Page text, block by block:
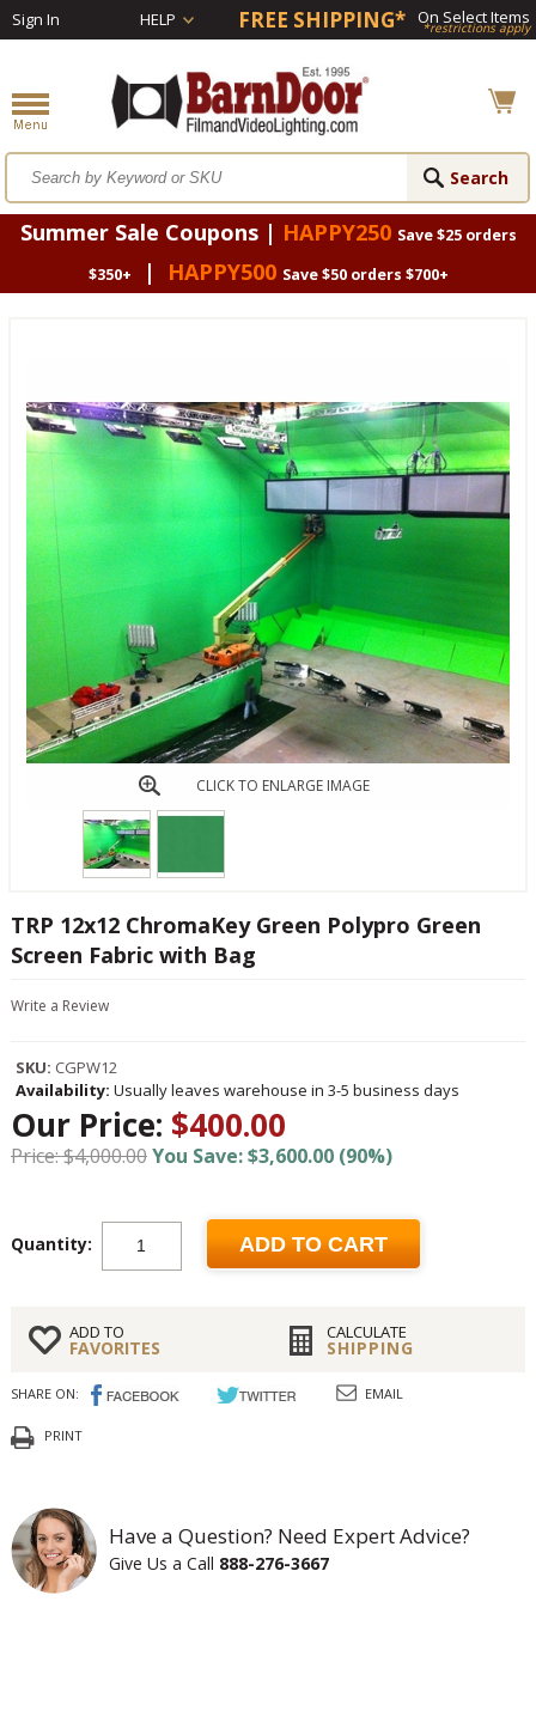
Sign In HELP FREE SHIPPING* On Select Items
*restrictions apply
Summer Sale Coupons | HAPPY250 Save $25 orders
$350+
| HAPPY500 Save $50 orders $700+
CLICK TO ENLARGE IMAGE
TRP 12x12 ChromaKey Green Polypro Green
Screen Fabric with Bag
Write a Review
SKU: CGPW12
Availability: Usually leaves warehouse in 3-5 business days
Our Price: $400.00
Price: $4,000.00You Save: $3,600.00 (90%)
Quantity: ADD TO CART
ADD TO
FAVORITES
CALCULATE
SHIPPING
SHARE ON: EMAIL
PRINT
Have a Question? Need Expert Advice?
Give Us a Call 888-276-3667